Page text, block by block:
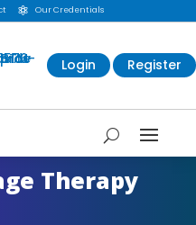
 Our Credentials
Login Register
Therapy